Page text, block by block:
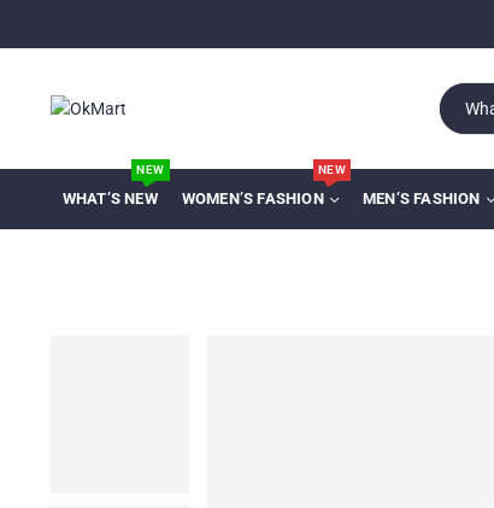
WHAT’S NEW
NEW
WOMEN’S FASHION
NEW
MEN’S FASHION